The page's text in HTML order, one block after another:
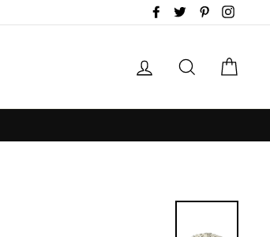
Facebook
Twitter Pinterest
Log in Search